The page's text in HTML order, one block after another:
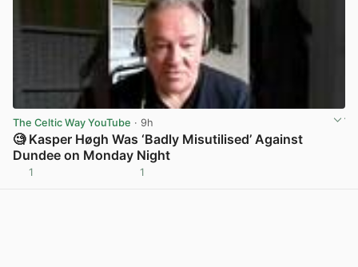
The Celtic Way YouTube · 9h
🧐 Kasper Høgh Was ‘Badly Misutilised’ Against
Dundee on Monday Night
1 1